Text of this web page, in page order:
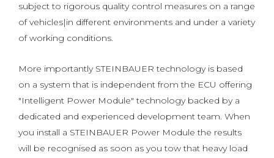
subject to rigorous quality control measures on a range
of vehicles|in different environments and under a variety
of working conditions.
More importantly STEINBAUER technology is based
on a system that is independent from the ECU offering
"Intelligent Power Module" technology backed by a
dedicated and experienced development team. When
you install a STEINBAUER Power Module the results
will be recognised as soon as you tow that heavy load